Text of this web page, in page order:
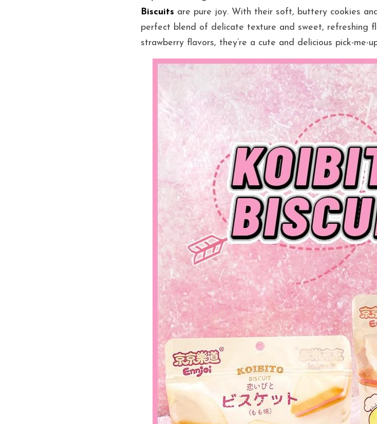
Biscuits are pure joy. With their soft, buttery cookies
perfect blend of delicate texture and sweet, refreshing
strawberry flavors, they’re a cute and delicious pick-me-